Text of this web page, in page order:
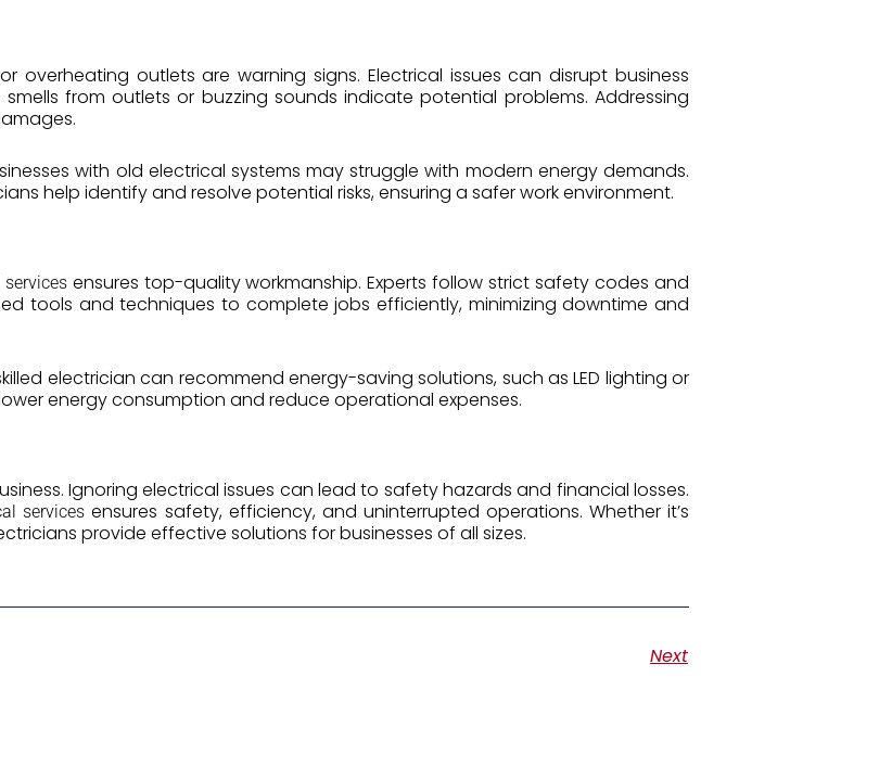
overheating outlets are warning signs. Electrical issues can disrupt business
from outlets or buzzing sounds indicate potential problems. Addressing
with old electrical systems may struggle with modern energy demands.
help identify and resolve potential risks, ensuring a safer work environment.
ensures top-quality workmanship. Experts follow strict safety codes and
tools and techniques to complete jobs efficiently, minimizing downtime and
electrician can recommend energy-saving solutions, such as LED lighting or
energy consumption and reduce operational expenses.
Ignoring electrical issues can lead to safety hazards and financial losses.
services ensures safety, efficiency, and uninterrupted operations. Whether it’s
provide effective solutions for businesses of all sizes.
Next